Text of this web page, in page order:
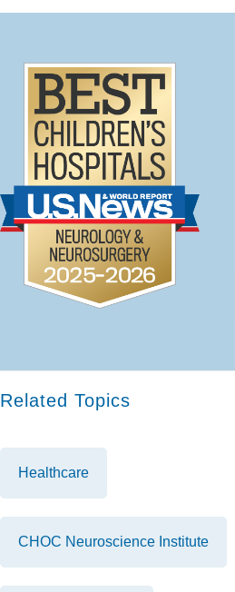
Related Topics
Healthcare
CHOC Neuroscience Institute